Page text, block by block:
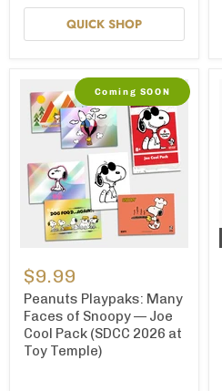
QUICK SHOP
Playpaks:
Many
Faces
of
Snoopy
—
Joe
$9.99
Peanuts Playpaks: Many
Faces of Snoopy — Joe
Cool Pack (SDCC 2026 at
Toy Temple)
Coming SOON